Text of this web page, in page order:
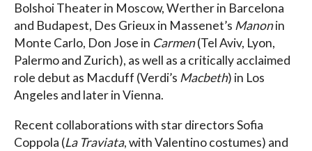
Bolshoi Theater in Moscow, Werther in Barcelona
and Budapest, Des Grieux in Massenet’s Manonin
Monte Carlo, Don Jose in Carmen(Tel Aviv, Lyon,
Palermo and Zurich), as well as a critically acclaimed
role debut as Macduff (Verdi’s Macbeth) in Los
Angeles and later in Vienna.
Recent collaborations with star directors Sofia
Coppola (La Traviata, with Valentino costumes) and